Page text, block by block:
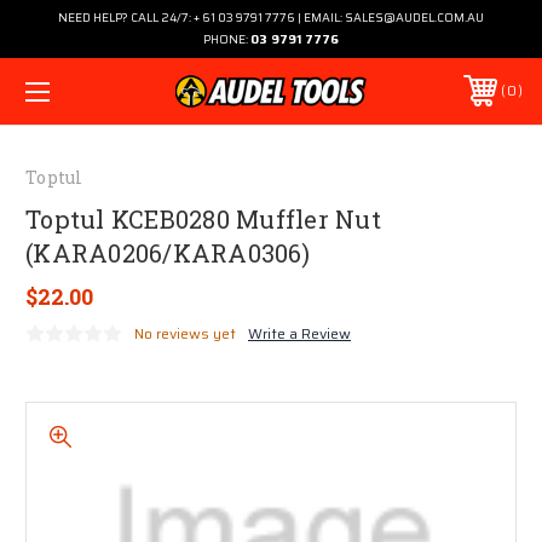
NEED HELP? CALL 24/7: + 61 03 9791 7776 | EMAIL: SALES@AUDEL.COM.AU
PHONE: 03 9791 7776
0
Toptul
Toptul KCEB0280 Muffler Nut
(KARA0206/KARA0306)
$22.00
No reviews yet Write a Review